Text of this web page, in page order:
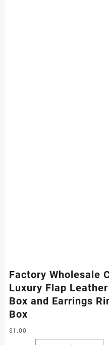
Factory Wholesale
Luxury Flap
Box and Earrings
Box
$1.00